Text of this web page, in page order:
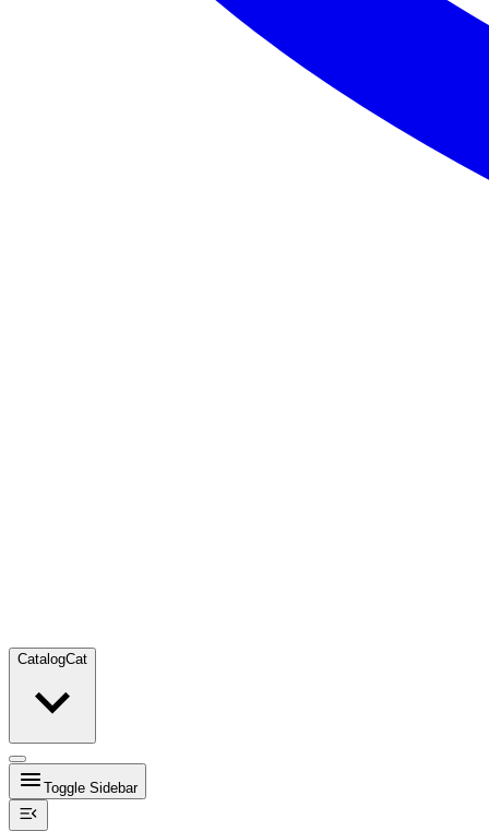
CatalogCat
Toggle Sidebar